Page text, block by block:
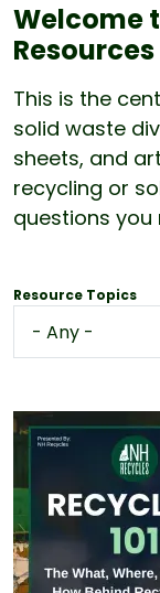
Welcome
This is the
solid waste
sheets, and
recycling or
questions you
Resource Topics